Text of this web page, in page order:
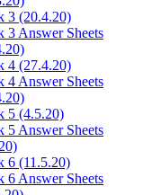
3 (20.4.20)
3 Answer Sheets
4 (27.4.20)
4 Answer Sheets
5 (4.5.20)
5 Answer Sheets
6 (11.5.20)
6 Answer Sheets